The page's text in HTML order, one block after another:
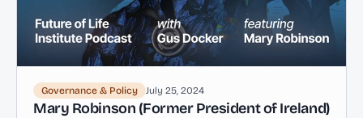
Governance & Policy July 25, 2024
Mary Robinson (Former President of Ireland)